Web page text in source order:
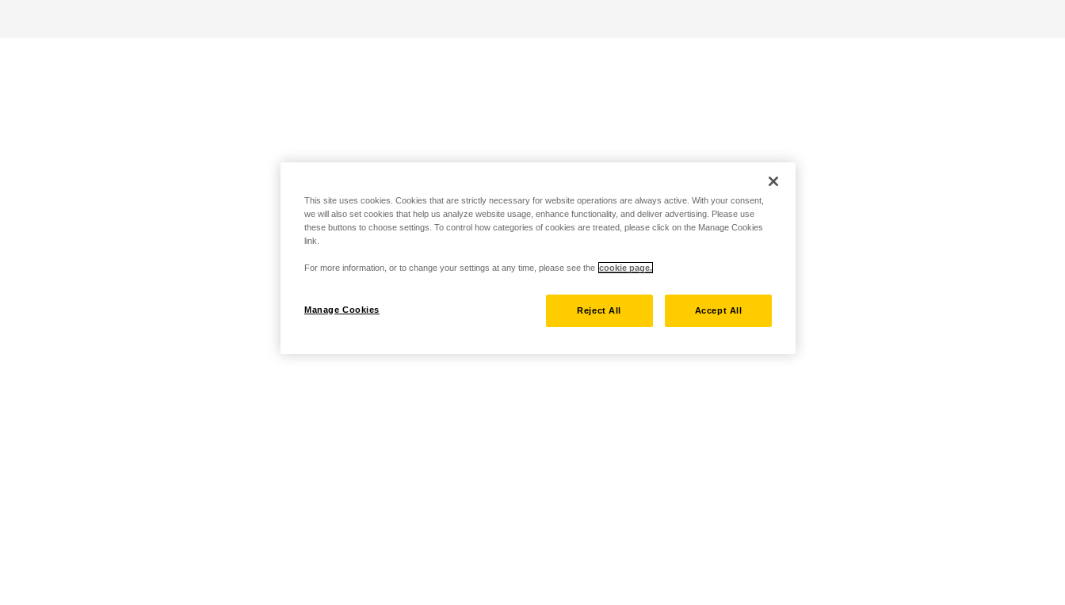
This site uses cookies. Cookies that are strictly necessary for website operations are always active. With your consent,
we will also set cookies that help us analyze website usage, enhance functionality, and deliver advertising. Please use
these buttons to choose settings. To control how categories of cookies are treated, please click on the Manage Cookies
link.
For more information, or to change your settings at any time, please see the cookie page.
Manage Cookies Reject All Accept All